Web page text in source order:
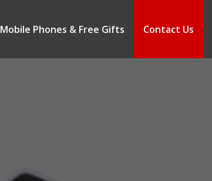
Mobile Phones & Free Gifts Contact Us